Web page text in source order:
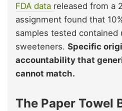
FDA data released from a
assignment found that
samples tested contained
sweeteners. Specific
accountability that
cannot match.
The Paper Towel